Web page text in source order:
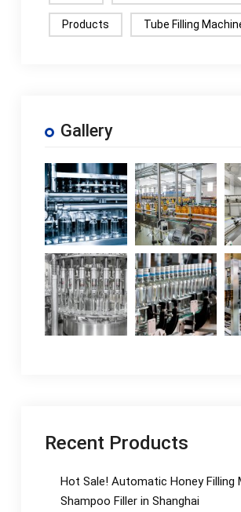
Products Tube Filling
Gallery
Recent Products
Hot Sale! Automatic Honey Filling
Shampoo Filler in Shanghai